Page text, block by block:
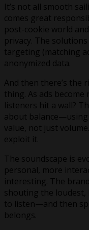
It’s not all smooth
comes great
post-cookie world
privacy. The
targeting (matching
anonymized data.
And then there’s the
thing. As ads
listeners hit a wall?
about
value, not just
exploit it.
The soundscape is
personal, more
interesting. The
shouting the
to listen—and then
belongs.